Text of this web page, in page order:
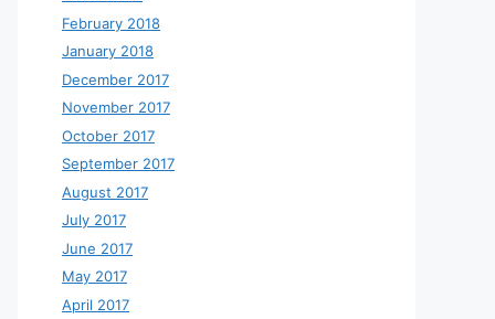
February 2018
January 2018
December 2017
November 2017
October 2017
September 2017
August 2017
July 2017
June 2017
May 2017
April 2017